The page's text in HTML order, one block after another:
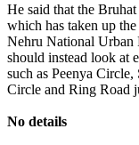
He said that the
which has taken up
Nehru National Urban
should instead look at
such as Peenya
Circle and Ring Road
No details